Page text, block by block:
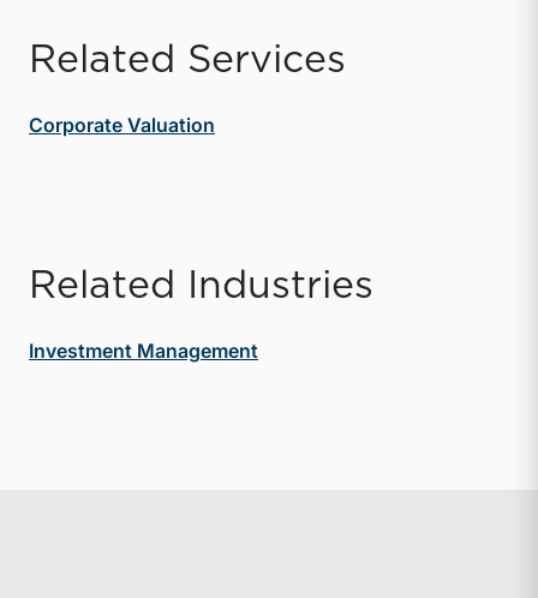
Related Services
Corporate Valuation
Related Industries
Investment Management